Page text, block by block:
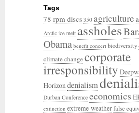
Tags
78 rpm discs 350 agriculture
Arctic ice melt assholes
Obama benefit concert biodiversity
climate changecorporate
irresponsibility
Horizondenialism
Durban Conference economics
extinction extreme weatherfalse